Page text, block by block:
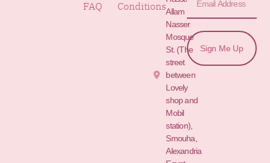
FAQ
ConditionsAllam St.&
Nasser
Mosque
St. (The
street
between
Lovely
shop and
Mobil
station),
Smouha,
Alexandria
Sign Me Up